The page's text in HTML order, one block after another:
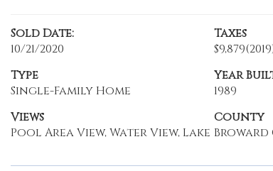
Sold Date:
10/21/2020
Taxes
$9,879
Type
Single-Family Home
Year
1989
Views
Pool Area View, Water View, Lake
County